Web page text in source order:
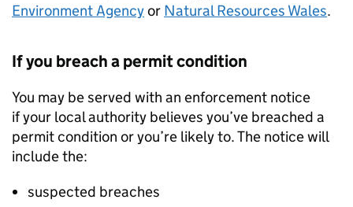
Environment Agencyor Natural Resources Wales.
If you breach a permit condition
You may be served with an enforcement notice
if your local authority believes you’ve breached a
permit condition or you’re likely to. The notice will
include the:
suspected breaches